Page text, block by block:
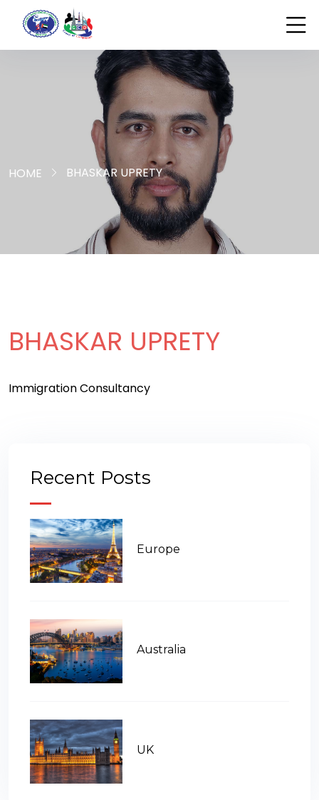
HOME BHASKAR UPRETY
BHASKAR UPRETY
Immigration Consultancy
Recent Posts
Europe
Australia
UK